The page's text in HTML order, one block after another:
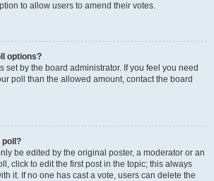
to allow users to amend their votes.
options?
set by the board administrator. If you feel you need
poll than the allowed amount, contact the board
poll?
be edited by the original poster, a moderator or an
click to edit the first post in the topic; this always
it. If no one has cast a vote, users can delete the